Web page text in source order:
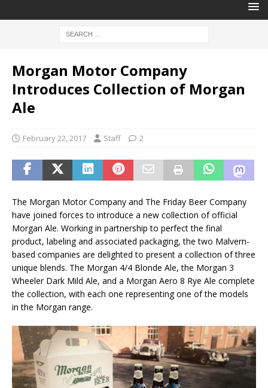
Morgan Motor Company
Introduces Collection of Morgan
Ale
February 22, 2017 Staff 2
The Morgan Motor Company and The Friday Beer Company
have joined forces to introduce a new collection of official
Morgan Ale. Working in partnership to perfect the final
product, labeling and associated packaging, the two Malvern-
based companies are delighted to present a collection of three
unique blends. The Morgan 4/4 Blonde Ale, the Morgan 3
Wheeler Dark Mild Ale, and a Morgan Aero 8 Rye Ale complete
the collection, with each one representing one of the models
in the Morgan range.